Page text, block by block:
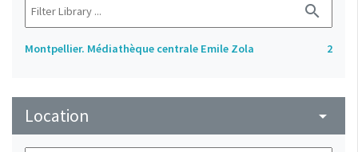
search
Montpellier. Médiathèque centrale Emile Zola 2
Location arrow_drop_down